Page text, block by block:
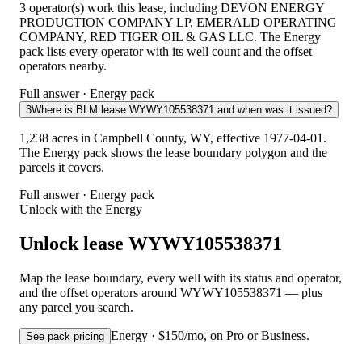
3 operator(s) work this lease, including DEVON ENERGY
PRODUCTION COMPANY LP, EMERALD OPERATING
COMPANY, RED TIGER OIL & GAS LLC. The Energy
pack lists every operator with its well count and the offset
operators nearby.
Full answer · Energy pack
3Where is BLM lease WYWY105538371 and when was it issued?
1,238 acres in Campbell County, WY, effective 1977-04-01.
The Energy pack shows the lease boundary polygon and the
parcels it covers.
Full answer · Energy pack
Unlock with the Energy
Unlock lease WYWY105538371
Map the lease boundary, every well with its status and operator,
and the offset operators around WYWY105538371 — plus
any parcel you search.
See pack pricing Energy · $150/mo, on Pro or Business.